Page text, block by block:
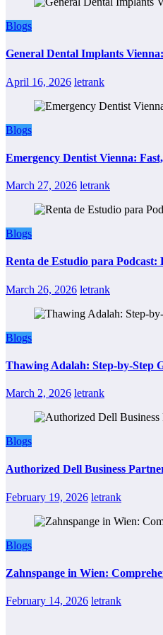
Blogs
General Dental Implants
April 16, 2026 letrank
Blogs
Emergency Dentist Vienna:
March 27, 2026 letrank
Blogs
Renta de Estudio para
March 26, 2026 letrank
Blogs
Thawing Adalah: Step-by-Step
March 2, 2026 letrank
Blogs
Authorized Dell Business
February 19, 2026 letrank
Blogs
Zahnspange in Wien:
February 14, 2026 letrank